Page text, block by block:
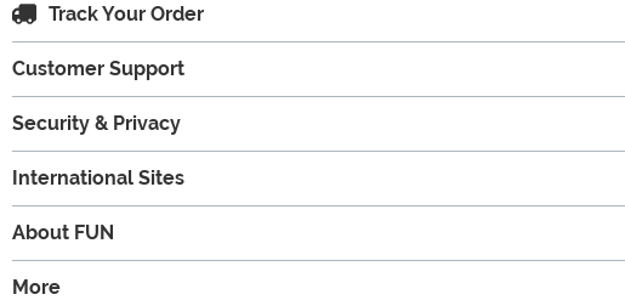
Track Your Order
Customer Support
Security & Privacy
International Sites
About FUN
More